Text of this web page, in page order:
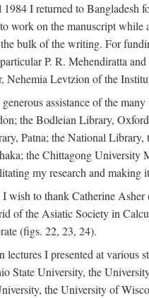
I returned to Bangladesh
on the manuscript while
bulk of the writing. For
P. R. Mehendiratta
Levtzion of the
assistance of the
the Bodleian Library,
Patna; the National Library,
the Chittagong University
my research and
wish to thank Catherine Asher
of the Asiatic Society in
(figs. 22, 23, 24).
I presented at
State University, the
the University of